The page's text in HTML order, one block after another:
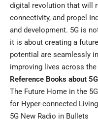
digital revolution that will
connectivity, and propel
and development. 5G is
it is about creating a
potential are seamlessly
improving lives across
Reference Books about
The Future Home in the
for Hyper-connected Living
5G New Radio in Bullets